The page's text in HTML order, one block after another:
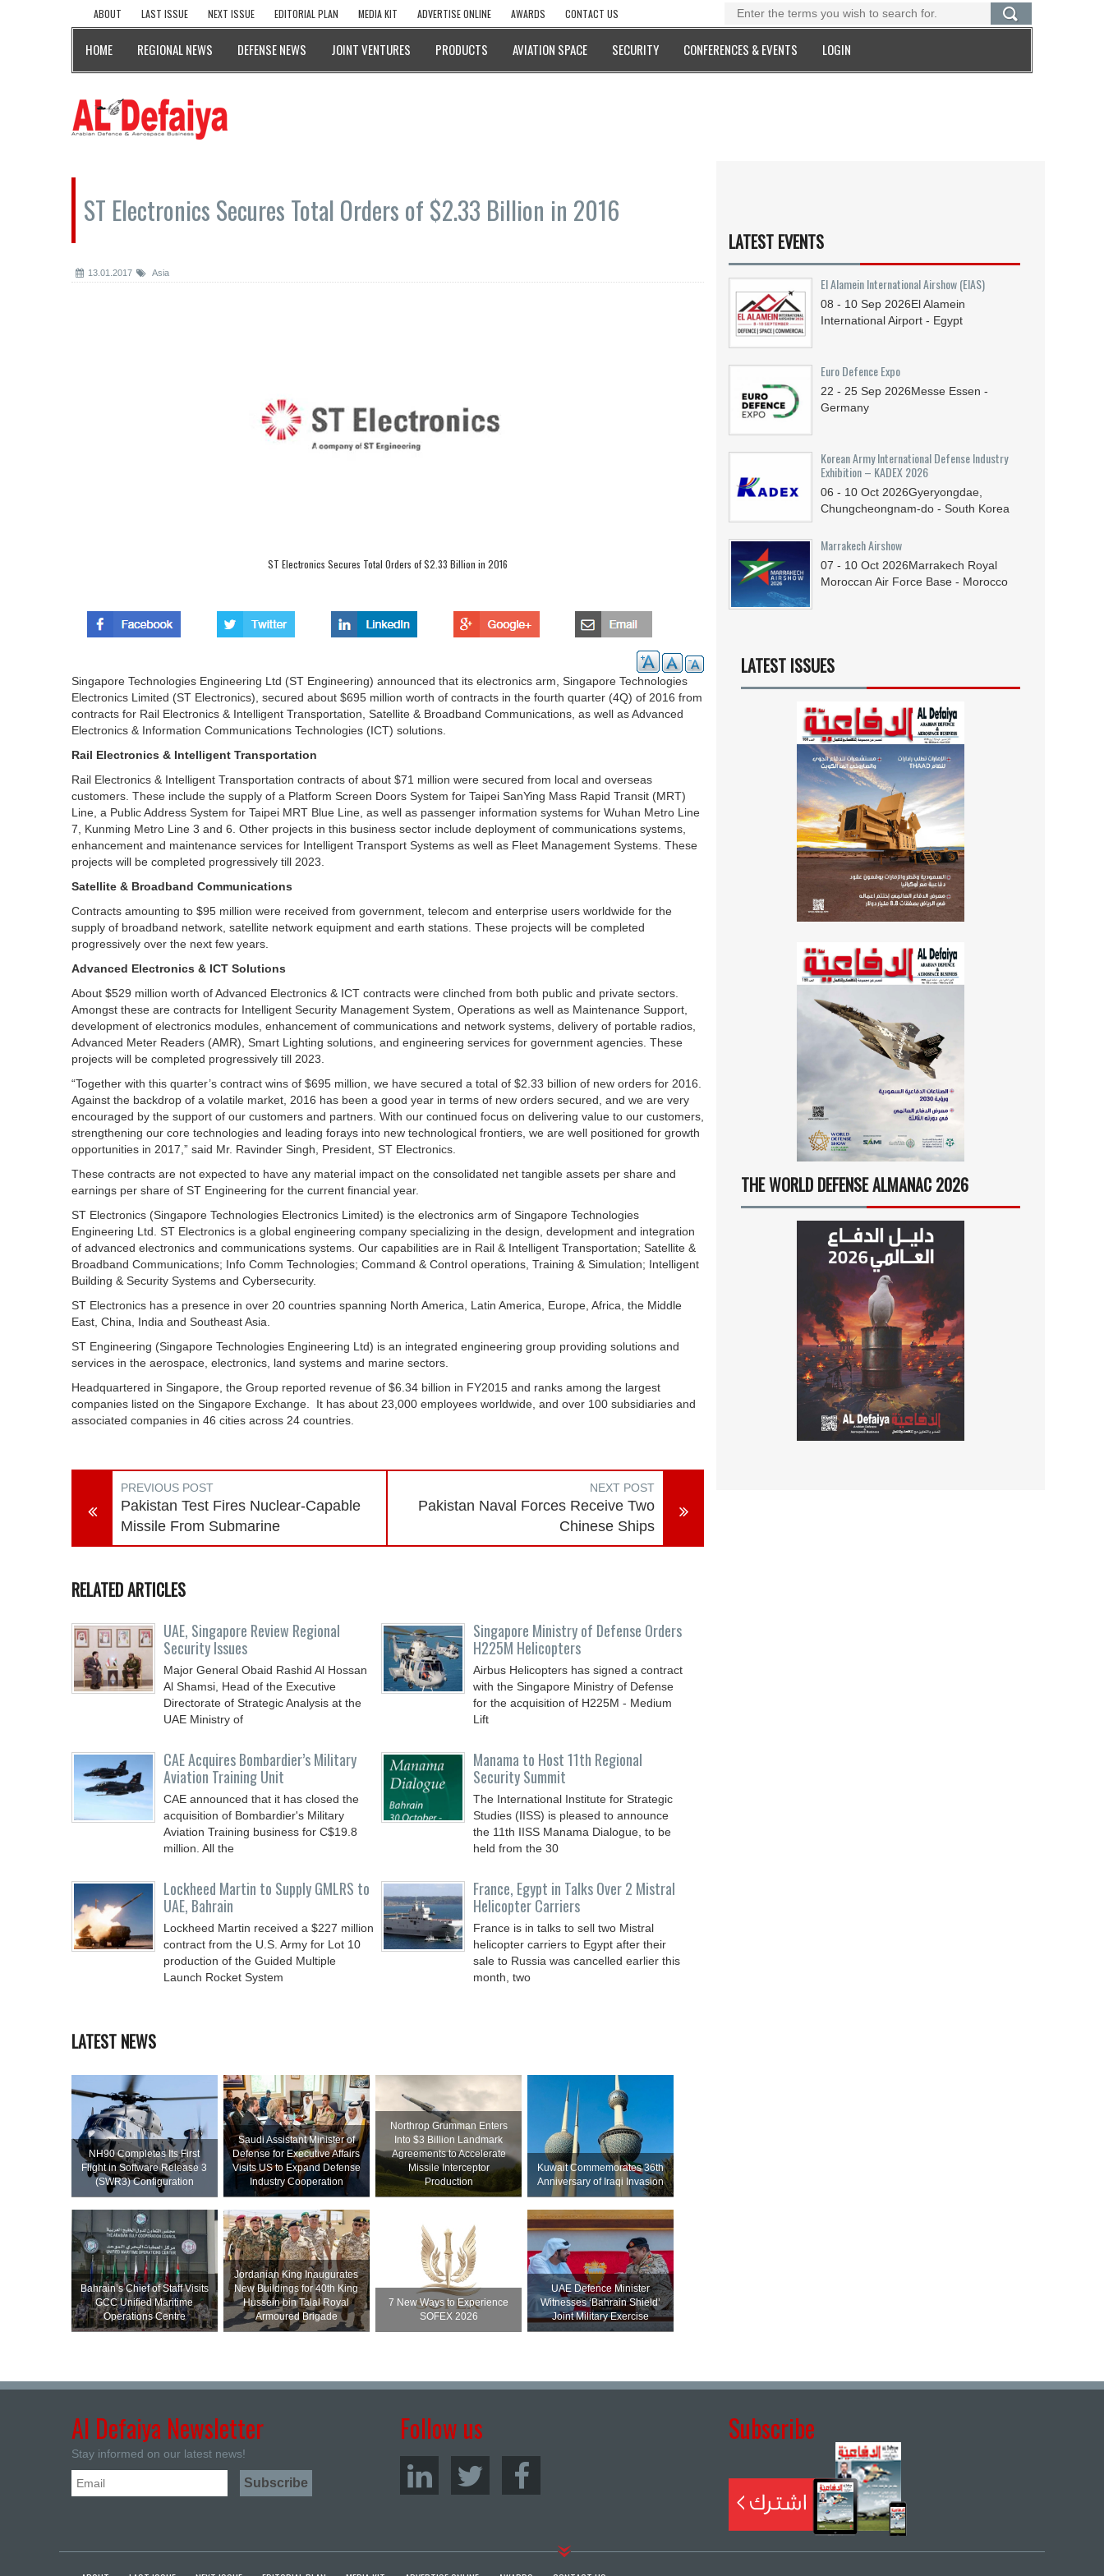
ABOUT LAST ISSUE NEXT ISSUE EDITORIAL PLAN MEDIA KIT ADVERTISE ONLINE AWARDS CONTACT US
HOME REGIONAL NEWS DEFENSE NEWS JOINT VENTURES PRODUCTS AVIATION SPACE SECURITY CONFERENCES & EVENTS LOGIN
ST Electronics Secures Total Orders of $2.33 Billion in 2016
13.01.2017 Asia
ST Electronics Secures Total Orders of $2.33 Billion in 2016
Singapore Technologies Engineering Ltd (ST Engineering) announced that its electronics arm, Singapore Technologies
Electronics Limited (ST Electronics), secured about $695 million worth of contracts in the fourth quarter (4Q) of 2016 from
contracts for Rail Electronics & Intelligent Transportation, Satellite & Broadband Communications, as well as Advanced
Electronics & Information Communications Technologies (ICT) solutions.
Rail Electronics & Intelligent Transportation
Rail Electronics & Intelligent Transportation contracts of about $71 million were secured from local and overseas
customers. These include the supply of a Platform Screen Doors System for Taipei SanYing Mass Rapid Transit (MRT)
Line, a Public Address System for Taipei MRT Blue Line, as well as passenger information systems for Wuhan Metro Line
7, Kunming Metro Line 3 and 6. Other projects in this business sector include deployment of communications systems,
enhancement and maintenance services for Intelligent Transport Systems as well as Fleet Management Systems. These
projects will be completed progressively till 2023.
Satellite & Broadband Communications
Contracts amounting to $95 million were received from government, telecom and enterprise users worldwide for the
supply of broadband network, satellite network equipment and earth stations. These projects will be completed
progressively over the next few years.
Advanced Electronics & ICT Solutions
About $529 million worth of Advanced Electronics & ICT contracts were clinched from both public and private sectors.
Amongst these are contracts for Intelligent Security Management System, Operations as well as Maintenance Support,
development of electronics modules, enhancement of communications and network systems, delivery of portable radios,
Advanced Meter Readers (AMR), Smart Lighting solutions, and engineering services for government agencies. These
projects will be completed progressively till 2023.
“Together with this quarter’s contract wins of $695 million, we have secured a total of $2.33 billion of new orders for 2016.
Against the backdrop of a volatile market, 2016 has been a good year in terms of new orders secured, and we are very
encouraged by the support of our customers and partners. With our continued focus on delivering value to our customers,
strengthening our core technologies and leading forays into new technological frontiers, we are well positioned for growth
opportunities in 2017,” said Mr. Ravinder Singh, President, ST Electronics.
These contracts are not expected to have any material impact on the consolidated net tangible assets per share and
earnings per share of ST Engineering for the current financial year.
ST Electronics (Singapore Technologies Electronics Limited) is the electronics arm of Singapore Technologies
Engineering Ltd. ST Electronics is a global engineering company specializing in the design, development and integration
of advanced electronics and communications systems. Our capabilities are in Rail & Intelligent Transportation; Satellite &
Broadband Communications; Info Comm Technologies; Command & Control operations, Training & Simulation; Intelligent
Building & Security Systems and Cybersecurity.
ST Electronics has a presence in over 20 countries spanning North America, Latin America, Europe, Africa, the Middle
East, China, India and Southeast Asia.
ST Engineering (Singapore Technologies Engineering Ltd) is an integrated engineering group providing solutions and
services in the aerospace, electronics, land systems and marine sectors.
Headquartered in Singapore, the Group reported revenue of $6.34 billion in FY2015 and ranks among the largest
companies listed on the Singapore Exchange. It has about 23,000 employees worldwide, and over 100 subsidiaries and
associated companies in 46 cities across 24 countries.
PREVIOUS POST
Pakistan Test Fires Nuclear-Capable
Missile From Submarine
NEXT POST
Pakistan Naval Forces Receive Two
Chinese Ships
RELATED ARTICLES
UAE, Singapore Review Regional
Security Issues
Major General Obaid Rashid Al Hossan
Al Shamsi, Head of the Executive
Directorate of Strategic Analysis at the
UAE Ministry of
Singapore Ministry of Defense Orders
H225M Helicopters
Airbus Helicopters has signed a contract
with the Singapore Ministry of Defense
for the acquisition of H225M - Medium
Lift
CAE Acquires Bombardier’s Military
Aviation Training Unit
CAE announced that it has closed the
acquisition of Bombardier's Military
Aviation Training business for C$19.8
million. All the
Manama to Host 11th Regional
Security Summit
The International Institute for Strategic
Studies (IISS) is pleased to announce
the 11th IISS Manama Dialogue, to be
held from the 30
Lockheed Martin to Supply GMLRS to
UAE, Bahrain
Lockheed Martin received a $227 million
contract from the U.S. Army for Lot 10
production of the Guided Multiple
Launch Rocket System
France, Egypt in Talks Over 2 Mistral
Helicopter Carriers
France is in talks to sell two Mistral
helicopter carriers to Egypt after their
sale to Russia was cancelled earlier this
month, two
LATEST NEWS
NH90 Completes Its First
Flight in Software Release 3
(SWR3) Configuration
Saudi Assistant Minister of
Defense for Executive Affairs
Visits US to Expand Defense
Industry Cooperation
Northrop Grumman Enters
Into $3 Billion Landmark
Agreements to Accelerate
Missile Interceptor
Production
Kuwait Commemorates 36th
Anniversary of Iraqi Invasion
Bahrain’s Chief of Staff Visits
GCC Unified Maritime
Operations Centre
Jordanian King Inaugurates
New Buildings for 40th King
Hussein bin Talal Royal
Armoured Brigade
7 New Ways to Experience
SOFEX 2026
UAE Defence Minister
Witnesses ‘Bahrain Shield’
Joint Military Exercise
LATEST EVENTS
El Alamein International Airshow (EIAS)
08 - 10 Sep 2026El Alamein
International Airport - Egypt
Euro Defence Expo
22 - 25 Sep 2026Messe Essen -
Germany
Korean Army International Defense Industry
Exhibition – KADEX 2026
06 - 10 Oct 2026Gyeryongdae,
Chungcheongnam-do - South Korea
Marrakech Airshow
07 - 10 Oct 2026Marrakech Royal
Moroccan Air Force Base - Morocco
LATEST ISSUES
THE WORLD DEFENSE ALMANAC 2026
Al Defaiya Newsletter
Stay informed on our latest news!
Follow us Subscribe